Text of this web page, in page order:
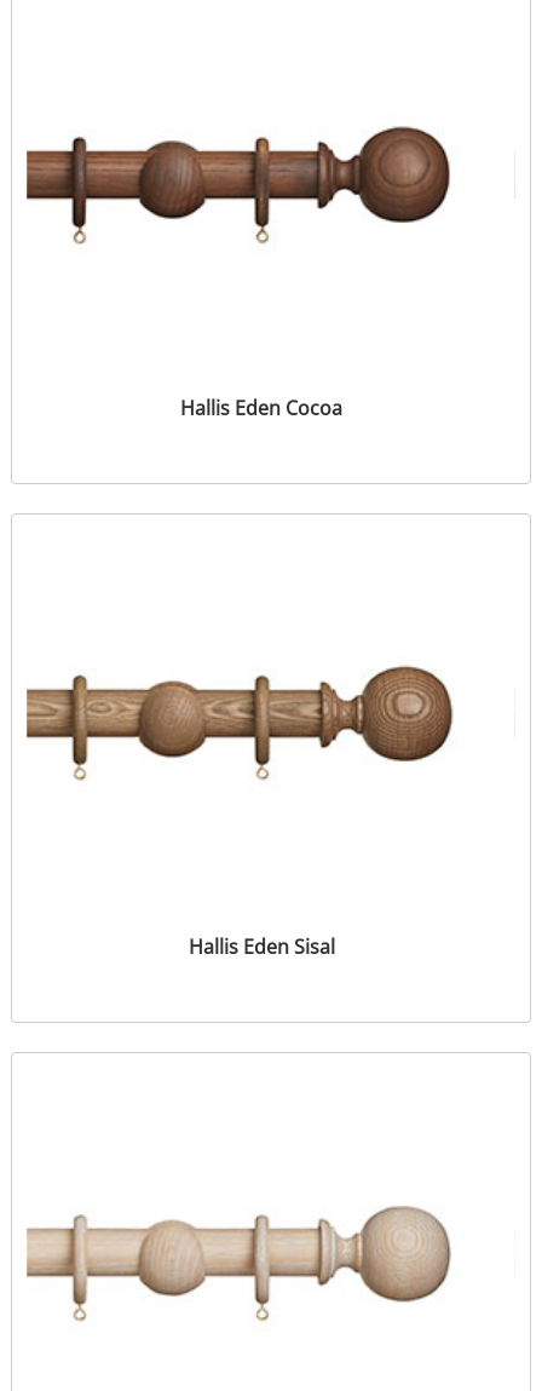
Hallis Eden Cocoa
Hallis Eden Sisal